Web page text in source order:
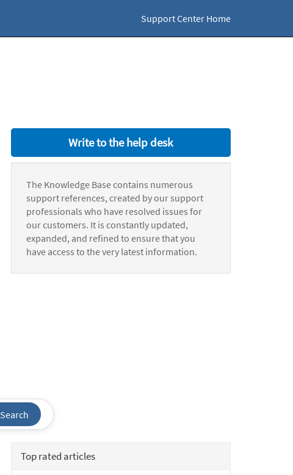
Support Center Home
Write to the help desk
The Knowledge Base contains numerous
support references, created by our support
professionals who have resolved issues for
our customers. It is constantly updated,
expanded, and refined to ensure that you
have access to the very latest information.
Search
Top rated articles